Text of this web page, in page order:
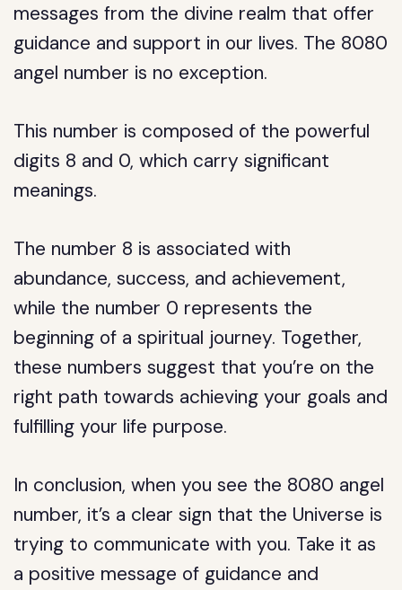
messages from the divine realm that offer
guidance and support in our lives. The 8080
angel number is no exception.
This number is composed of the powerful
digits 8 and 0, which carry significant
meanings.
The number 8 is associated with
abundance, success, and achievement,
while the number 0 represents the
beginning of a spiritual journey. Together,
these numbers suggest that you’re on the
right path towards achieving your goals and
fulfilling your life purpose.
In conclusion, when you see the 8080 angel
number, it’s a clear sign that the Universe is
trying to communicate with you. Take it as
a positive message of guidance and